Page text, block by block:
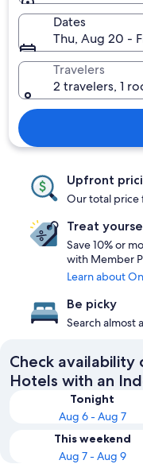
Dates
Thu, Aug 20 -
Travelers
2 travelers, 1
Upfront
Our total price
Treat
Save 10% or
with Member
Learn about
Be picky
Search almost
Check availability
Hotels with an
Tonight
Aug 6 - Aug 7
This weekend
Aug 7 - Aug 9